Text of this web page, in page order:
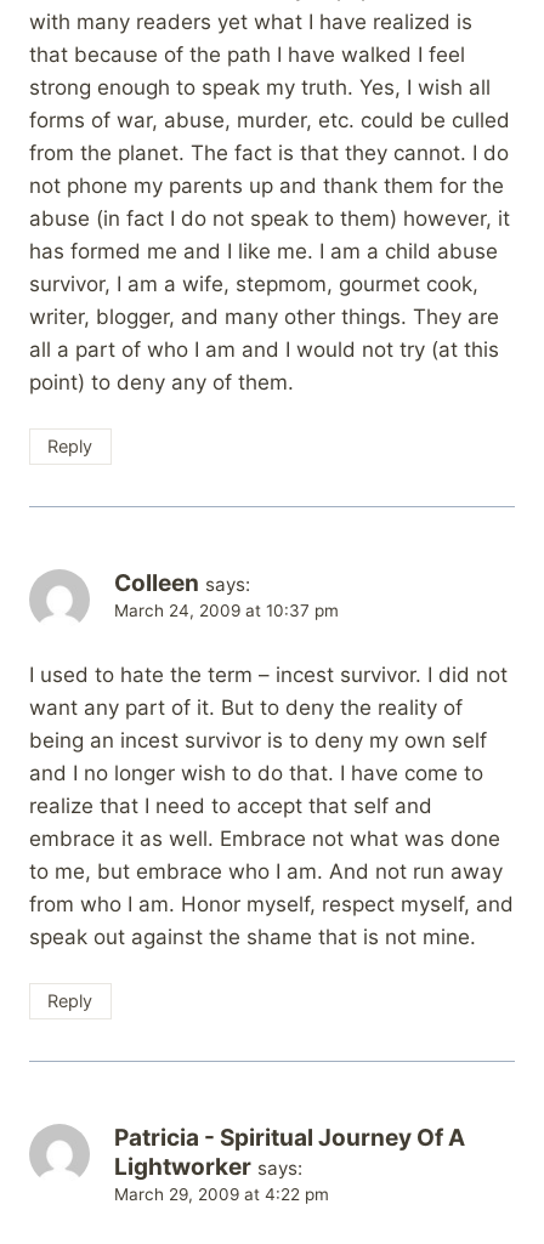
with many readers yet what I have realized is
that because of the path I have walked I feel
strong enough to speak my truth. Yes, I wish all
forms of war, abuse, murder, etc. could be culled
from the planet. The fact is that they cannot. I do
not phone my parents up and thank them for the
abuse (in fact I do not speak to them) however, it
has formed me and I like me. I am a child abuse
survivor, I am a wife, stepmom, gourmet cook,
writer, blogger, and many other things. They are
all a part of who I am and I would not try (at this
point) to deny any of them.
Reply
Colleen says:
March 24, 2009 at 10:37 pm
I used to hate the term – incest survivor. I did not
want any part of it. But to deny the reality of
being an incest survivor is to deny my own self
and I no longer wish to do that. I have come to
realize that I need to accept that self and
embrace it as well. Embrace not what was done
to me, but embrace who I am. And not run away
from who I am. Honor myself, respect myself, and
speak out against the shame that is not mine.
Reply
Patricia - Spiritual Journey Of A
Lightworker says:
March 29, 2009 at 4:22 pm